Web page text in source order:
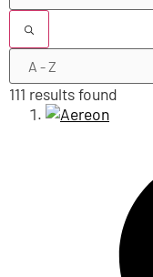
111 results found